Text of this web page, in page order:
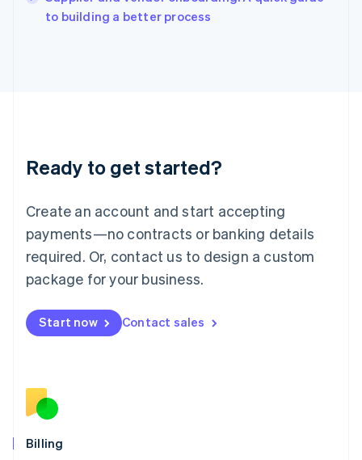
to building a better process
Ready to get started?
Create an account and start accepting
payments—no contracts or banking details
required. Or, contact us to design a custom
package for your business.
Start now Contact sales
Billing
English
Lithuania
English
FrançaisDeutschEnglish
Mainland China
Malaysia
English简体中文
English
Mexico
English
Norway
English